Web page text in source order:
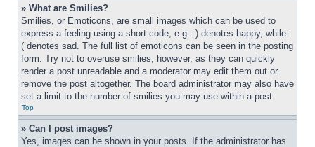
» What are Smilies?
Smilies, or Emoticons, are small images which can be used to
express a feeling using a short code, e.g. :) denotes happy, while :
( denotes sad. The full list of emoticons can be seen in the posting
form. Try not to overuse smilies, however, as they can quickly
render a post unreadable and a moderator may edit them out or
remove the post altogether. The board administrator may also have
set a limit to the number of smilies you may use within a post.
Top
» Can I post images?
Yes, images can be shown in your posts. If the administrator has